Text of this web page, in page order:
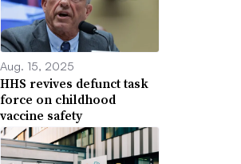
Aug. 15, 2025
HHS revives defunct task
force on childhood
vaccine safety